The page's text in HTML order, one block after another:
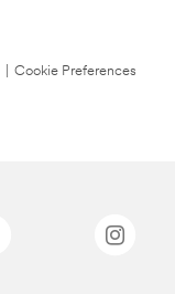
Cookie Preferences